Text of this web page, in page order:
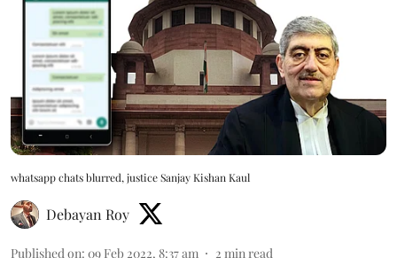
whatsapp chats blurred, justice Sanjay Kishan Kaul
Debayan Roy
Published on: 09 Feb 2022, 8:37 am 2 min read